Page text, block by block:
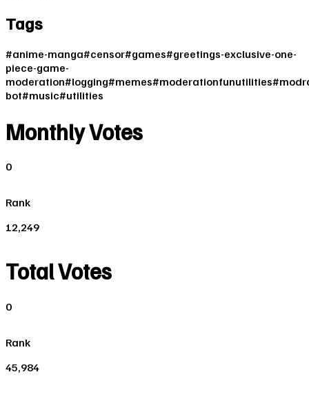
Tags
#anime-manga#censor#games#greetings-exclusive-one-
piece-game-
moderation#logging#memes#moderationfunutilities#
bot#music#utilities
Monthly Votes
0
Rank
12,249
Total Votes
0
Rank
45,984